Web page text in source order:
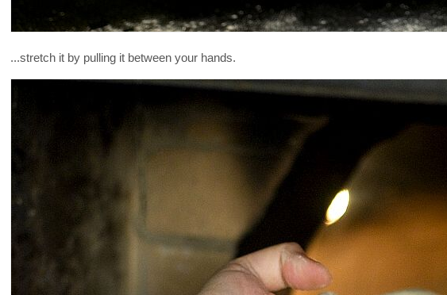
...stretch it by pulling it between your hands.